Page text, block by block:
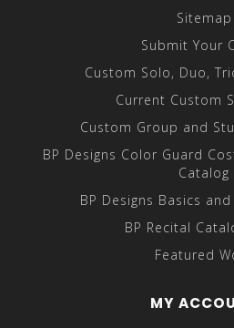
Sitemap
Submit Your
Custom Solo, Duo,
Current Custom
Custom Group and
BP Designs Color Guard
Catalog
BP Designs Basics
BP Recital
Featured
MY